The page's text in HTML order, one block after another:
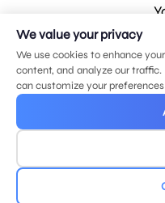
© 2026 MDG,
Privacy
We value your privacy
We use cookies to enhance
content, and analyze our
can customize your